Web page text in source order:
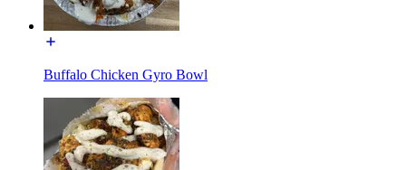
Buffalo Chicken Gyro Bowl